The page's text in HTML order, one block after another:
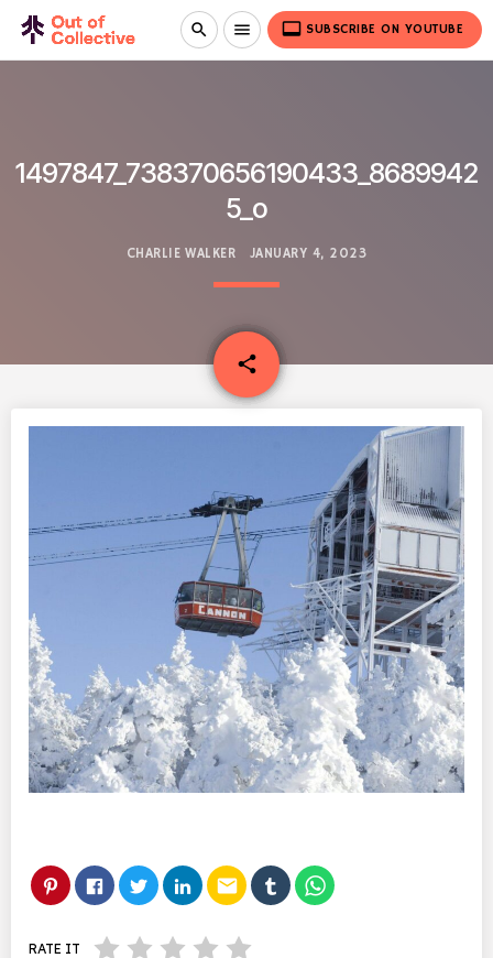
search menu video_label SUBSCRIBE ON YOUTUBE
1497847_738370656190433_8689942
5_o
CHARLIE WALKER JANUARY 4, 2023
share
email
email
RATE IT